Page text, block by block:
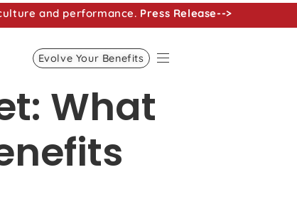
and performance. Press Release-->
Evolve Your Benefits
What